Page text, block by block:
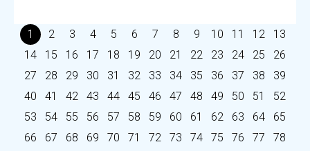
1 2 3 4 5 6 7 8 9 10 11 12
13
14
15 16 17 18 19 20 21 22 23 24 25
26
27
28 29 30 31 32 33 34 35 36 37 38
39
40
41 42 43 44 45 46 47 48 49 50 51
52
53
54 55 56 57 58 59 60 61 62 63 64
65
66
67 68 69 70 71 72 73 74 75 76 77
78